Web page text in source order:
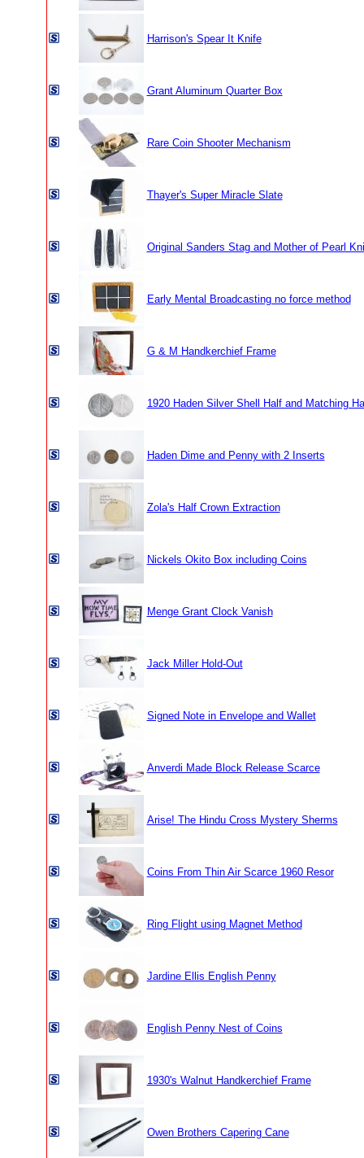
Harrison's Spear It Knife
Grant Aluminum Quarter Box
Rare Coin Shooter Mechanism
Thayer's Super Miracle Slate
Original Sanders Stag and Mother of Pearl
Early Mental Broadcasting no force method
G & M Handkerchief Frame
1920 Haden Silver Shell Half and Matching
Haden Dime and Penny with 2 Inserts
Zola's Half Crown Extraction
Nickels Okito Box including Coins
Menge Grant Clock Vanish
Jack Miller Hold-Out
Signed Note in Envelope and Wallet
Anverdi Made Block Release Scarce
Arise! The Hindu Cross Mystery Sherms
Coins From Thin Air Scarce 1960 Resor
Ring Flight using Magnet Method
Jardine Ellis English Penny
English Penny Nest of Coins
1930's Walnut Handkerchief Frame
Owen Brothers Capering Cane